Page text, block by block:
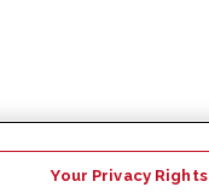
Your Privacy Rights